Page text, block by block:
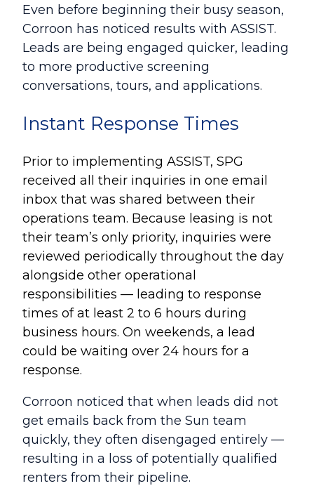
Even before beginning their busy season,
Corroon has noticed results with ASSIST.
Leads are being engaged quicker, leading
to more productive screening
conversations, tours, and applications.
Instant Response Times
Prior to implementing ASSIST, SPG
received all their inquiries in one email
inbox that was shared between their
operations team. Because leasing is not
their team’s only priority, inquiries were
reviewed periodically throughout the day
alongside other operational
responsibilities — leading to response
times of at least 2 to 6 hours during
business hours. On weekends, a lead
could be waiting over 24 hours for a
response.
Corroon noticed that when leads did not
get emails back from the Sun team
quickly, they often disengaged entirely —
resulting in a loss of potentially qualified
renters from their pipeline.